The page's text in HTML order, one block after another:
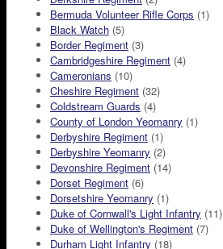
Bermuda Volunteer Rifle Corps (1)
Black Watch (5)
Border Regiment (3)
Cambridgeshire Regiment (4)
Cameronians (10)
Cheshire Regiment (32)
Coldstream Guards (4)
County of London Yeomanry (1)
Derbyshire Regiment (1)
Derbyshire Yeomanry (2)
Devonshire Regiment (14)
Dorset Regiment (6)
Dorsetshire Yeomanry (1)
Duke of Cornwall's Light Infantry (11)
Duke of Wellington's Regiment (7)
Durham Light Infantry (18)